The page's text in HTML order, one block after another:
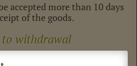
accepted more than 10 days
of the goods.
withdrawal
law 185/1999, “consumer”